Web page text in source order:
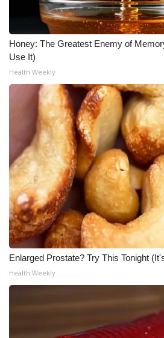
What’s On
Ion Plus
ABOUT US
FCC Applications
About WCBI-TV
Contact Us
Employment
WCBI FCC Reports
Intern With Us
Meet the WCBI Team
Honey: The Greatest Enemy of
Use It)
Health Weekly
Enlarged Prostate? Try This Tonight
Health Weekly